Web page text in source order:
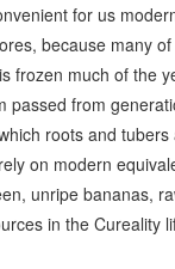
for us
because many
frozen much of the
passed from
roots and
on modern
unripe bananas,
in the Cureality